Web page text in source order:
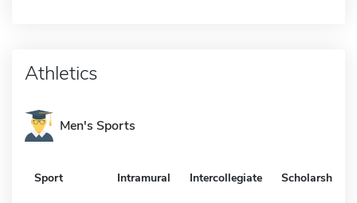
Athletics
Men's Sports
Sport Intramural Intercollegiate Scholarship